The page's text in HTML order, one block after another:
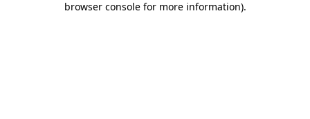
browser console for more information).